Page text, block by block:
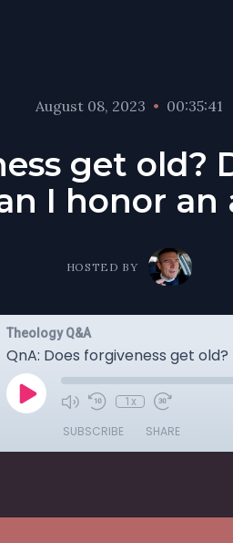
August 08, 2023 • 00:35:41
get old?
I honor
HOSTED BY
Theology Q&A
1x
SUBSCRIBE SHARE